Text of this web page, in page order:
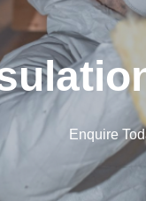
Enquire